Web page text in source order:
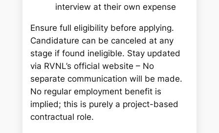
interview at their own expense
Ensure full eligibility before applying.
Candidature can be canceled at any
stage if found ineligible. Stay updated
via RVNL’s official website – No
separate communication will be made.
No regular employment benefit is
implied; this is purely a project-based
contractual role.